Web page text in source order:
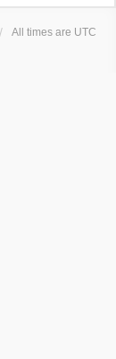
All times are UTC